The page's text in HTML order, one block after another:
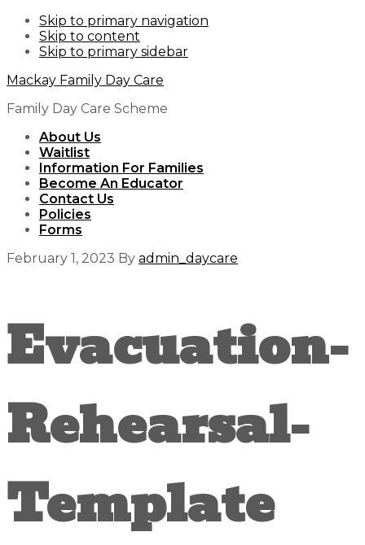
Skip to primary navigation
Skip to content
Skip to primary sidebar
Mackay Family Day Care
Family Day Care Scheme
About Us
Waitlist
Information For Families
Become An Educator
Contact Us
Policies
Forms
February 1, 2023 By admin_daycare
Evacuation-
Rehearsal-
Template